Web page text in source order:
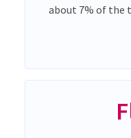
about 7% of the